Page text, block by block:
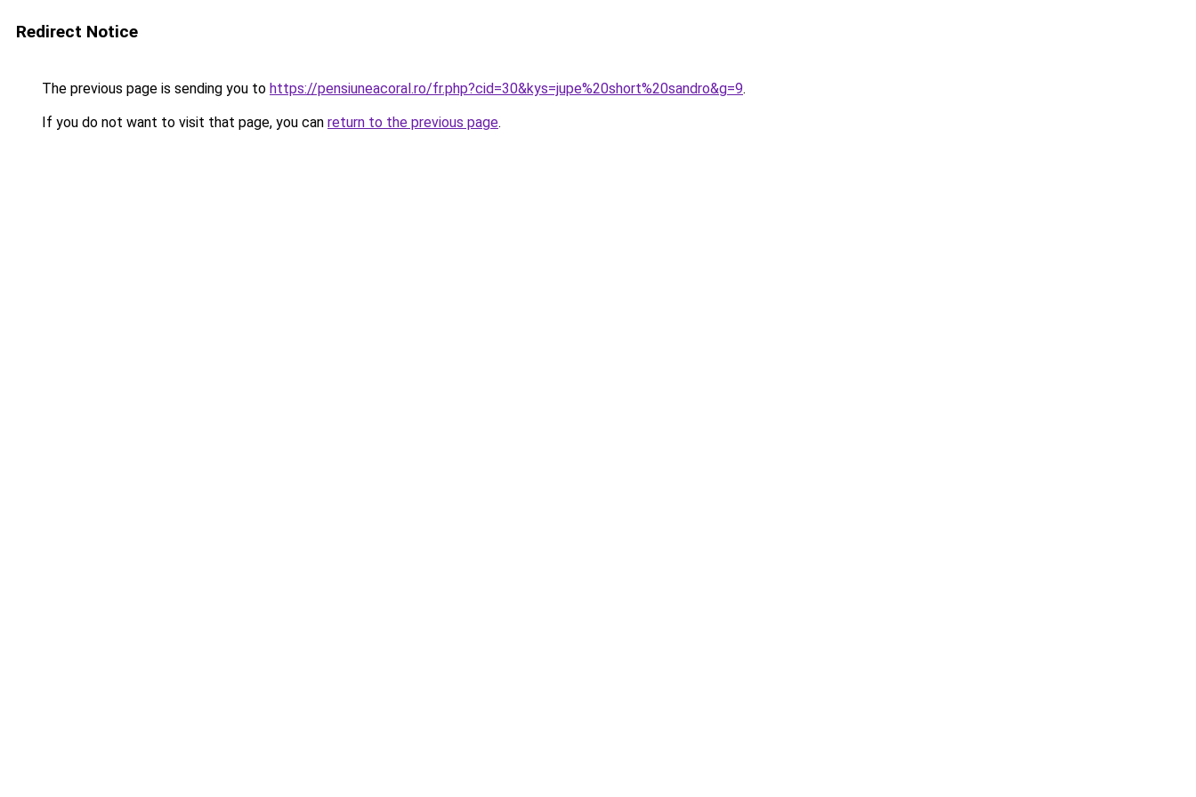
Redirect Notice
The previous page is sending you to https://pensiuneacoral.ro/fr.php?cid=30&kys=jupe%20short%20sandro&g=9.
If you do not want to visit that page, you can return to the previous page.